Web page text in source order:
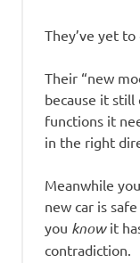
They’ve yet to
Their “new
because it still
functions it
in the right
Meanwhile
new car is
you knowit
contradiction.